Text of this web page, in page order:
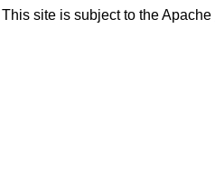
This site is subject to the Apache